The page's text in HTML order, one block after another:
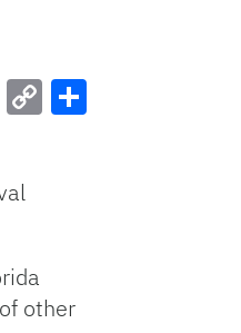
Link
other